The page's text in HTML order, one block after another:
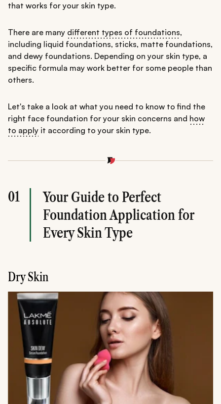
that works for your skin type.
There are many different types of foundations,
including liquid foundations, sticks, matte foundations,
and dewy foundations. Depending on your skin type, a
specific formula may work better for some people than
others.
Let's take a look at what you need to know to find the
right face foundation for your skin concerns and how
to apply it according to your skin type.
01
Your Guide to Perfect
Foundation Application for
Every Skin Type
Dry Skin